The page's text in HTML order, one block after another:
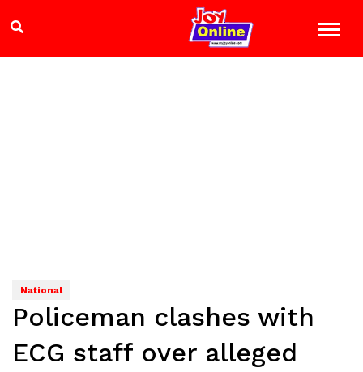
National
Policeman clashes with
ECG staff over alleged